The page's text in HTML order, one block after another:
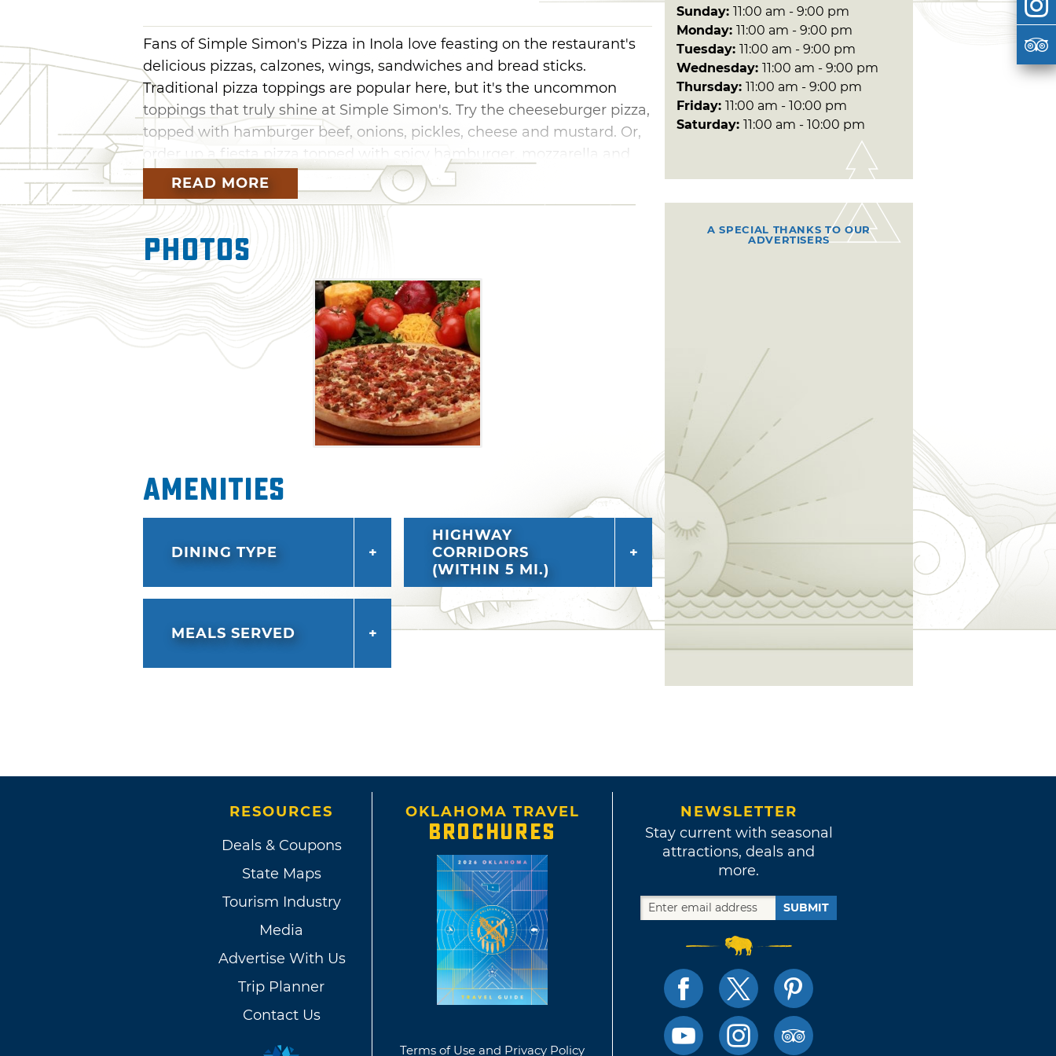
Fans of Simple Simon's Pizza in Inola love feasting on the restaurant's
delicious pizzas, calzones, wings, sandwiches and bread sticks.
Traditional pizza toppings are popular here, but it's the uncommon
toppings that truly shine at Simple Simon's. Try the cheeseburger pizza,
topped with hamburger beef, onions, pickles, cheese and mustard. Or,
order up a fiesta pizza topped with spicy hamburger, mozzarella and
cheddar, lettuce, tomato and chips. Calzones and stromboli feature hot,
flaky bread filled with gooey cheeses, tender vegetables and juicy
meats. With more than 200 Simple Simon's locations, you're never too
far from Simple Simon's delicious menu options.
READ MORE
Photos
Amenities
DINING TYPE
HIGHWAY
CORRIDORS
(WITHIN 5 MI.)
MEALS SERVED
Sunday: 11:00 am - 9:00 pm
Monday: 11:00 am - 9:00 pm
Tuesday: 11:00 am - 9:00 pm
Wednesday: 11:00 am - 9:00 pm
Thursday: 11:00 am - 9:00 pm
Friday: 11:00 am - 10:00 pm
Saturday: 11:00 am - 10:00 pm
A SPECIAL THANKS TO OUR
ADVERTISERS
RESOURCES
Deals & Coupons
State Maps
Tourism Industry
Media
Advertise With Us
Trip Planner
Contact Us
OKLAHOMA TRAVEL
BROCHURES
Terms of Use and Privacy Policy
NEWSLETTER
Stay current with seasonal
attractions, deals and
more.
SUBMIT